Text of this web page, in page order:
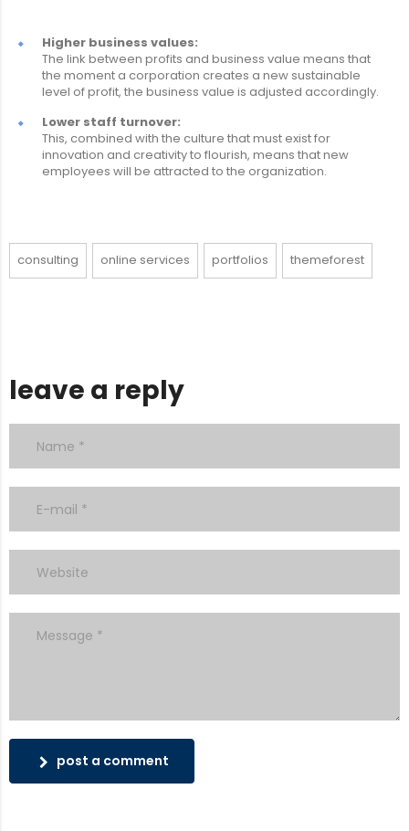
Higher business values:
The link between profits and business value means that
the moment a corporation creates a new sustainable
level of profit, the business value is adjusted accordingly.
Lower staff turnover:
This, combined with the culture that must exist for
innovation and creativity to flourish, means that new
employees will be attracted to the organization.
consulting online services portfolios themeforest
leave a reply
post a comment